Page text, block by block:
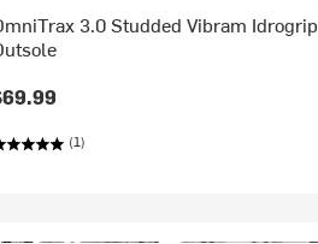
3.0 Studded Vibram Idrogrip
(1)